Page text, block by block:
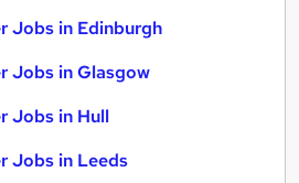
Jobs in Edinburgh
Jobs in Glasgow
Jobs in Hull
Jobs in Leeds